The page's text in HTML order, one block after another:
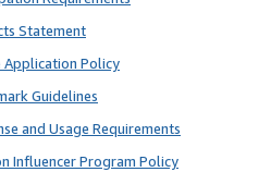
Statement
Application Policy
Guidelines
and Usage Requirements
Influencer Program Policy